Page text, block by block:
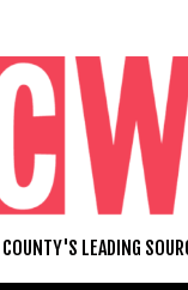
COUNTY'S LEADING